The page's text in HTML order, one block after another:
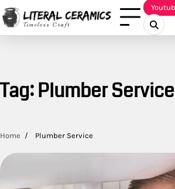
Skip
to
content
Tag:Plumber Service
Home Plumber Service